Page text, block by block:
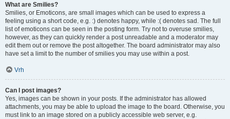
What are Smilies?
Smilies, or Emoticons, are small images which can be used to express a
feeling using a short code, e.g. :) denotes happy, while :( denotes sad. The full
list of emoticons can be seen in the posting form. Try not to overuse smilies,
however, as they can quickly render a post unreadable and a moderator may
edit them out or remove the post altogether. The board administrator may also
have set a limit to the number of smilies you may use within a post.
Vrh
Can I post images?
Yes, images can be shown in your posts. If the administrator has allowed
attachments, you may be able to upload the image to the board. Otherwise, you
must link to an image stored on a publicly accessible web server, e.g.